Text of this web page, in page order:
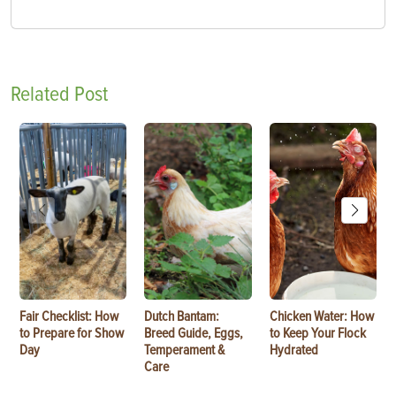
Related Post
Fair Checklist: How
to Prepare for Show
Day
Dutch Bantam:
Breed Guide, Eggs,
Temperament &
Care
Chicken Water: How
to Keep Your Flock
Hydrated